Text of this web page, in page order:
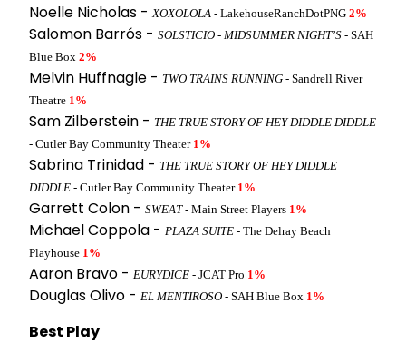
Noelle Nicholas -XOXOLOLA - LakehouseRanchDotPNG 2%
Salomon Barrós - SOLSTICIO - MIDSUMMER NIGHT’S - SAH
Blue Box 2%
Melvin Huffnagle - TWO TRAINS RUNNING - Sandrell River
Theatre 1%
Sam Zilberstein - THE TRUE STORY OF HEY DIDDLE DIDDLE
- Cutler Bay Community Theater 1%
Sabrina Trinidad - THE TRUE STORY OF HEY DIDDLE
DIDDLE - Cutler Bay Community Theater 1%
Garrett Colon - SWEAT- Main Street Players 1%
Michael Coppola - PLAZA SUITE - The Delray Beach
Playhouse 1%
Aaron Bravo - EURYDICE - JCAT Pro 1%
Douglas Olivo - EL MENTIROSO - SAH Blue Box 1%
Best Play